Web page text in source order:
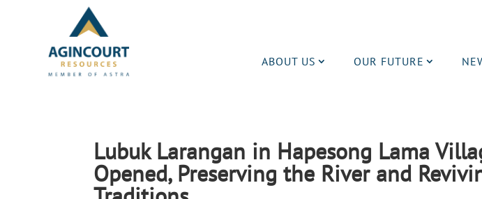
ABOUT US OUR FUTURE
Lubuk Larangan in Hapesong Lama
Opened, Preserving the River and